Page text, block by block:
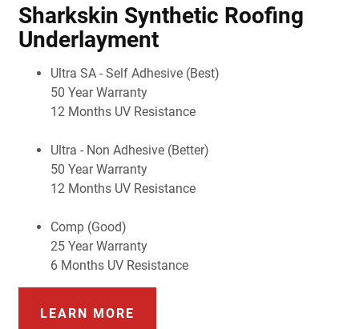
Sharkskin Synthetic Roofing
Underlayment
Ultra SA - Self Adhesive (Best)
50 Year Warranty
12 Months UV Resistance
Ultra - Non Adhesive (Better)
50 Year Warranty
12 Months UV Resistance
Comp (Good)
25 Year Warranty
6 Months UV Resistance
LEARN MORE